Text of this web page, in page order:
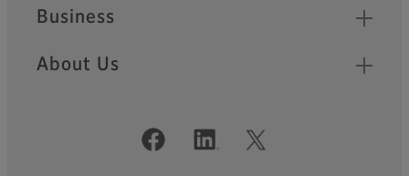
Business
About Us
Official Social Media Accounts